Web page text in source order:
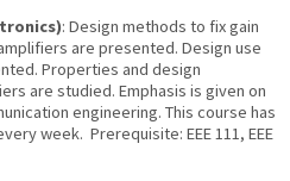
: Design methods to fix gain
are presented. Design use
Properties and design
are studied. Emphasis is given on
engineering. This course has
week. Prerequisite: EEE 111, EEE